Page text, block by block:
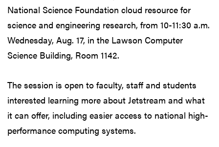
National Science Foundation cloud resource for
science and engineering research, from 10-11:30 a.m.
Wednesday, Aug. 17, in the Lawson Computer
Science Building, Room 1142.
The session is open to faculty, staff and students
interested learning more about Jetstream and what
it can offer, including easier access to national high-
performance computing systems.